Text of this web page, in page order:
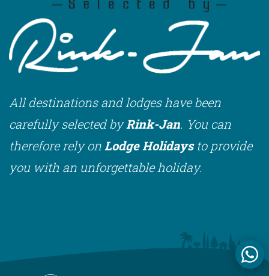
All destinations and lodges have been
carefully selected byRink-Jan. You can
therefore rely on Lodge Holidaysto provide
you with an unforgettable holiday.